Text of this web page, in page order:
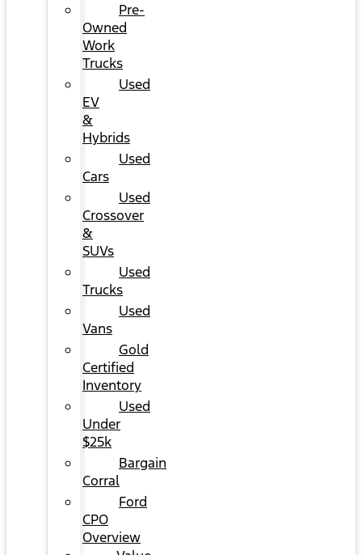
Pre-
Owned
Work
Trucks
Used
EV
&
Hybrids
Used
Cars
Used
Crossover
&
SUVs
Used
Trucks
Used
Vans
Gold
Certified
Inventory
Used
Under
$25k
Bargain
Corral
Ford
CPO
Overview